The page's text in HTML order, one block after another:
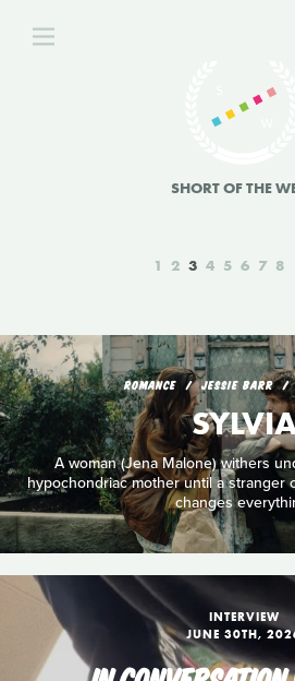
SHORT OF THE
1 2 3 4 5 6 7 8
ROMANCE JESSIE BARR
A woman (Jena Malone) withers
hypochondriac mother until a stranger
changes
INTERVIEW
JUNE 30TH,